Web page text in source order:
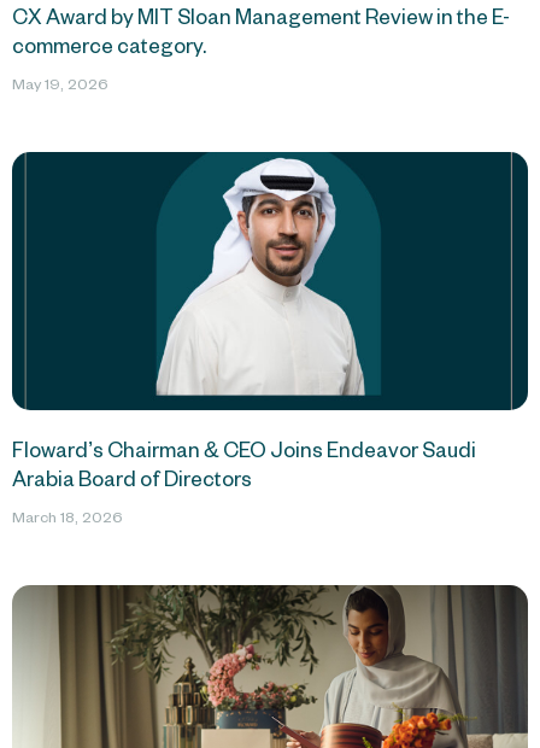
CX Award by MIT Sloan Management Review in the E-
commerce category.
May 19, 2026
Floward’s Chairman & CEO Joins Endeavor Saudi
Arabia Board of Directors
March 18, 2026